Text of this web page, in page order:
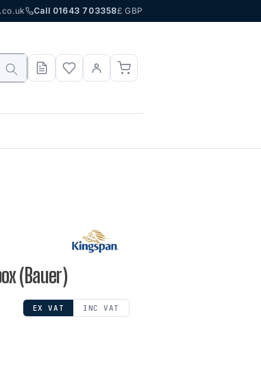
Call 01643 703358£ GBP
(Bauer)
EX VAT INC VAT